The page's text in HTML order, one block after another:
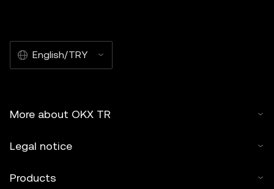
English/TRY
More about OKX TR
Legal notice
Products